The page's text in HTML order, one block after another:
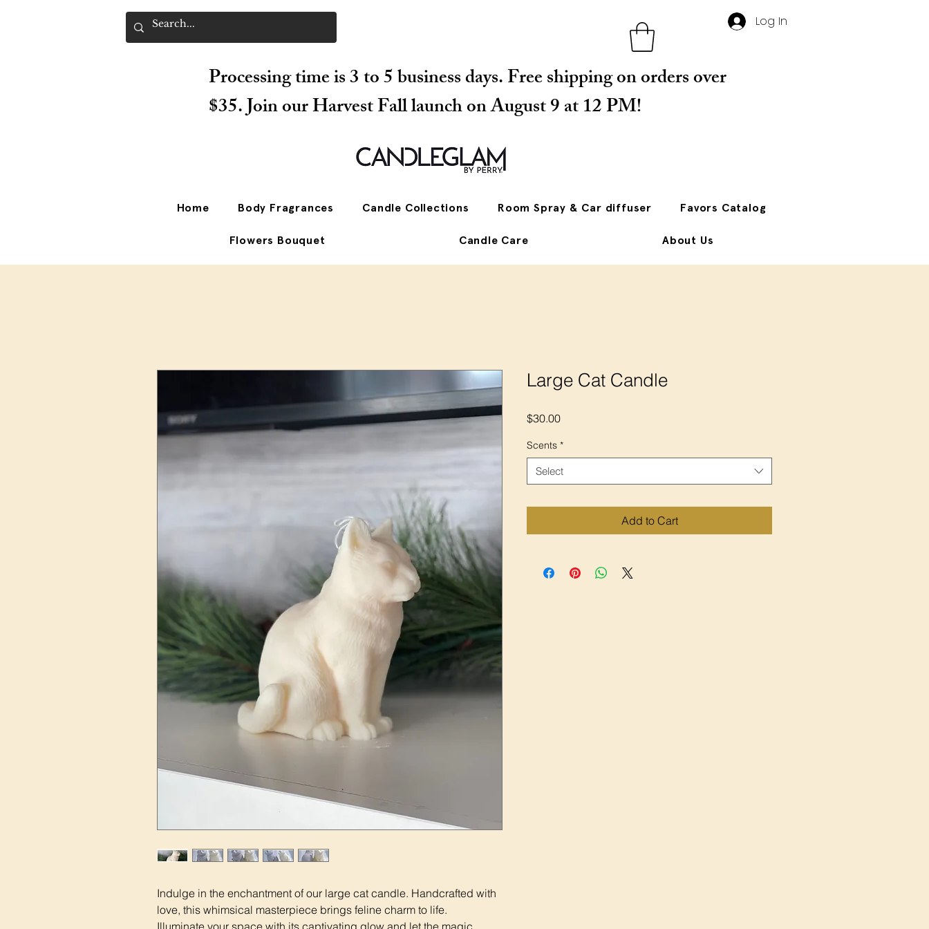
Log In
Processing time is 3 to 5 business days. Free shipping on orders over
$35. Join our Harvest Fall launch on August 9 at 12 PM!
Home Body Fragrances Candle Collections Room Spray & Car diffuser Favors Catalog
Flowers Bouquet Candle Care About Us
Indulge in the enchantment of our large cat candle. Handcrafted with
love, this whimsical masterpiece brings feline charm to life.
Illuminate your space with its captivating glow and let the magic
Large Cat Candle
$30.00Price
Scents *
Select
Add to Cart